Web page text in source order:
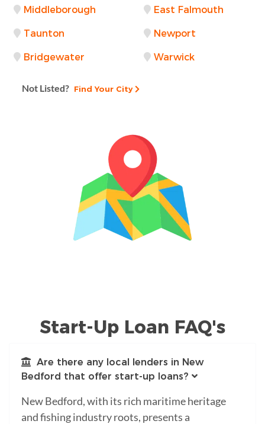
Middleborough East Falmouth
Taunton Newport
Bridgewater Warwick
Not Listed? Find Your City
Start-Up Loan FAQ's
Are there any local lenders in New
Bedford that offer start-up loans?
New Bedford, with its rich maritime heritage
and fishing industry roots, presents a